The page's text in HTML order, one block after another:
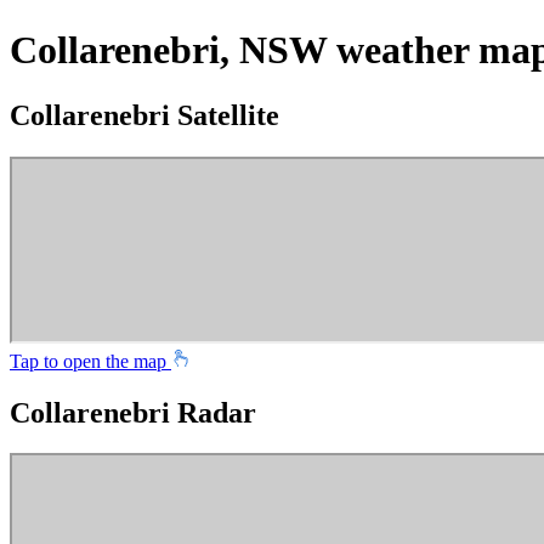
Collarenebri, NSW weather
Collarenebri Satellite
Tap to open the map
Collarenebri Radar